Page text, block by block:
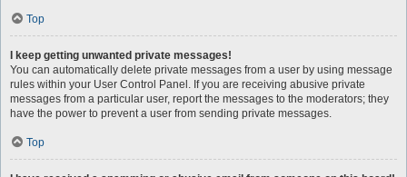
Top
I keep getting unwanted private messages!
You can automatically delete private messages from a user by using message
rules within your User Control Panel. If you are receiving abusive private
messages from a particular user, report the messages to the moderators; they
have the power to prevent a user from sending private messages.
Top